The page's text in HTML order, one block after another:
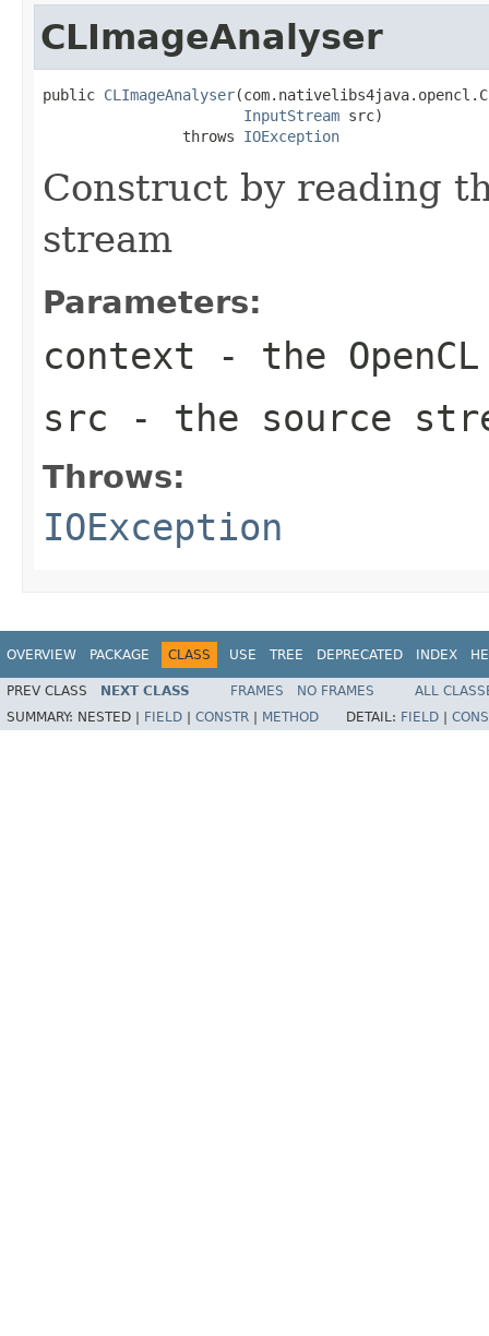
CLImageAnalyser
public CLImageAnalyser
InputStream src)
                throws
IOException
Construct by reading
stream
Parameters:
context - the
src - the source
Throws:
IOException
OVERVIEW PACKAGE CLASS USE TREE DEPRECATED INDEX
PREV CLASS NEXT CLASS FRAMES NO FRAMES
ALL
SUMMARY: NESTED | FIELD CONSTR METHOD DETAIL: FIELD